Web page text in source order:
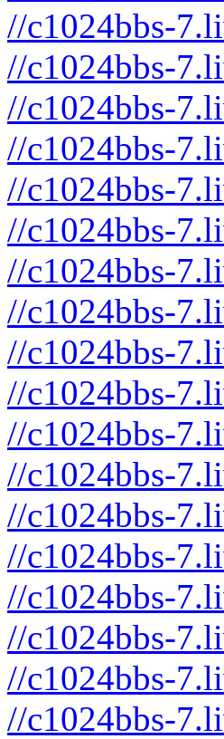
//c1024bbs-
//c1024bbs-
//c1024bbs-
//c1024bbs-
//c1024bbs-
//c1024bbs-
//c1024bbs-
//c1024bbs-
//c1024bbs-
//c1024bbs-
//c1024bbs-
//c1024bbs-
//c1024bbs-
//c1024bbs-
//c1024bbs-
//c1024bbs-
//c1024bbs-
//c1024bbs-